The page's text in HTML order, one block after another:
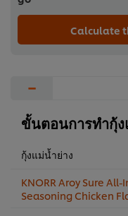
Calculate
−
ขั้นตอนการทำกุ้
กุ้งแม่น้ำย่าง
KNORR Aroy Sure All-
Seasoning Chicken